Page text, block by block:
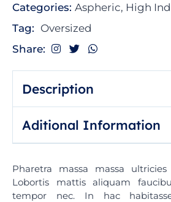
r
n
t
:
Categories: Aspheric, High
Tag: Oversized
Share:
Description
Aditional Information
Pharetra massa massa
Lobortis mattis aliquam
tempor nec. In hac